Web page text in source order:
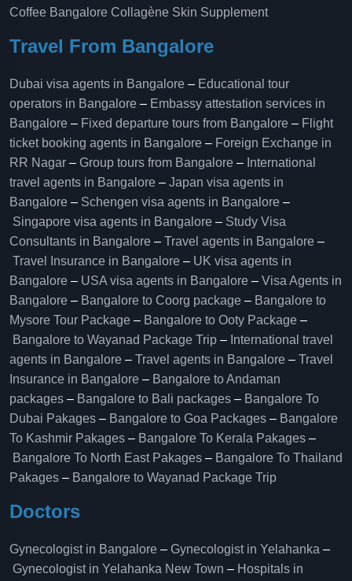
Coffee Bangalore Collagène Skin Supplement
Travel From Bangalore
Dubai visa agents in Bangalore – Educational tour
operators in Bangalore​ – Embassy attestation services in
Bangalore​ – Fixed departure tours from Bangalore​ – Flight
ticket booking agents in Bangalore​ – Foreign Exchange in
RR Nagar – Group tours from Bangalore​ – International
travel agents in Bangalore – Japan visa agents in
Bangalore – Schengen visa agents in Bangalore –
Singapore visa agents in Bangalore – Study Visa
Consultants in Bangalore – Travel agents in Bangalore –
Travel Insurance in Bangalore – UK visa agents in
Bangalore – USA visa agents in Bangalore – Visa Agents in
Bangalore – Bangalore to Coorg package – Bangalore to
Mysore Tour Package – Bangalore to Ooty Package –
Bangalore to Wayanad Package Trip – International travel
agents in Bangalore – Travel agents in Bangalore – Travel
Insurance in Bangalore – Bangalore to Andaman
packages – Bangalore to Bali packages – Bangalore To
Dubai Pakages – Bangalore to Goa Packages – Bangalore
To Kashmir Pakages – Bangalore To Kerala Pakages –
Bangalore To North East Pakages – Bangalore To Thailand
Pakages – Bangalore to Wayanad Package Trip
Doctors
Gynecologist in Bangalore – Gynecologist in Yelahanka –
Gynecologist in Yelahanka New Town – Hospitals in